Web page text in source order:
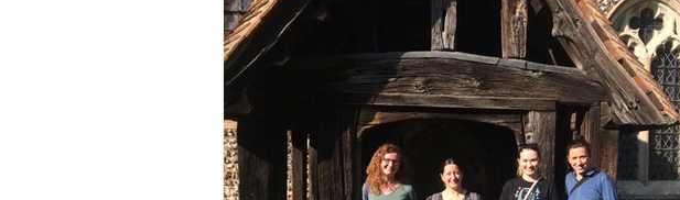
Old Churches in Essex historic roof construction